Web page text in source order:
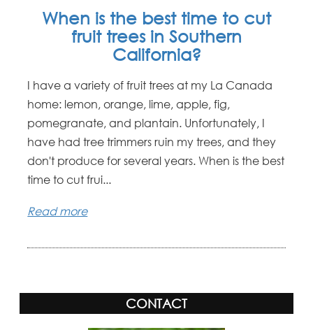
When is the best time to cut
fruit trees in Southern
California?
I have a variety of fruit trees at my La Canada
home: lemon, orange, lime, apple, fig,
pomegranate, and plantain. Unfortunately, I
have had tree trimmers ruin my trees, and they
don't produce for several years. When is the best
time to cut frui...
Read more
CONTACT